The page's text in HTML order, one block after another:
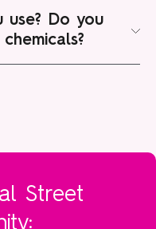
caprine, porcine, or
product. At all.
and PETA and
use? Do you
We work with
both natural and
used to increase
don’t deem them
impact on our
Street